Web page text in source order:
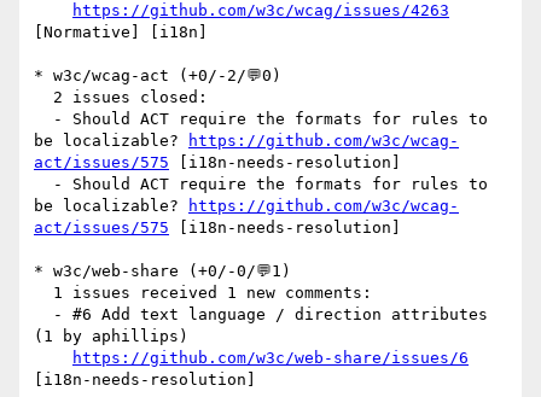
https://github.com/w3c/wcag/issues/4263
[Normative] [i18n]
* w3c/wcag-act (+0/-2/💬0)
be localizable?
https://github.com/w3c/wcag-
act/issues/575 [i18n-needs-resolution]
be localizable?
https://github.com/w3c/wcag-
act/issues/575 [i18n-needs-resolution]
* w3c/web-share (+0/-0/💬1)
(1 by aphillips)
https://github.com/w3c/web-share/issues/6
[i18n-needs-resolution]